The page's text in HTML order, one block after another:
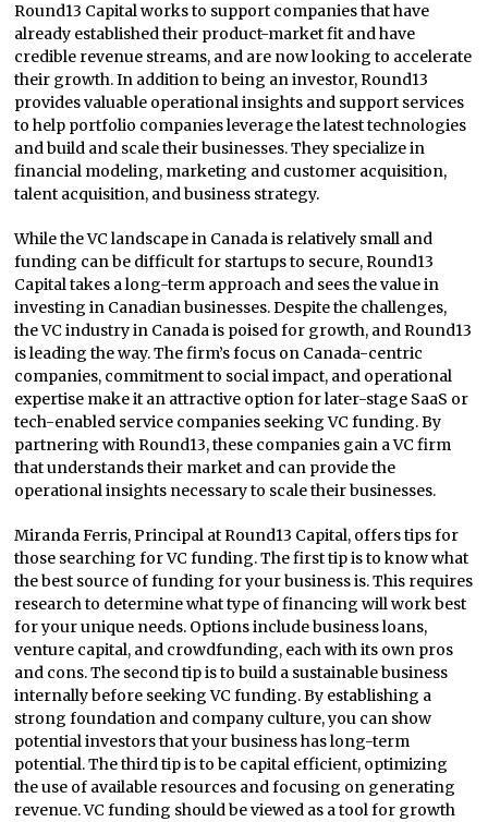
Round13 Capital works to support companies that have
already established their product-market fit and have
credible revenue streams, and are now looking to accelerate
their growth. In addition to being an investor, Round13
provides valuable operational insights and support services
to help portfolio companies leverage the latest technologies
and build and scale their businesses. They specialize in
financial modeling, marketing and customer acquisition,
talent acquisition, and business strategy.
While the VC landscape in Canada is relatively small and
funding can be difficult for startups to secure, Round13
Capital takes a long-term approach and sees the value in
investing in Canadian businesses. Despite the challenges,
the VC industry in Canada is poised for growth, and Round13
is leading the way. The firm’s focus on Canada-centric
companies, commitment to social impact, and operational
expertise make it an attractive option for later-stage SaaS or
tech-enabled service companies seeking VC funding. By
partnering with Round13, these companies gain a VC firm
that understands their market and can provide the
operational insights necessary to scale their businesses.
Miranda Ferris, Principal at Round13 Capital, offers tips for
those searching for VC funding. The first tip is to know what
the best source of funding for your business is. This requires
research to determine what type of financing will work best
for your unique needs. Options include business loans,
venture capital, and crowdfunding, each with its own pros
and cons. The second tip is to build a sustainable business
internally before seeking VC funding. By establishing a
strong foundation and company culture, you can show
potential investors that your business has long-term
potential. The third tip is to be capital efficient, optimizing
the use of available resources and focusing on generating
revenue. VC funding should be viewed as a tool for growth